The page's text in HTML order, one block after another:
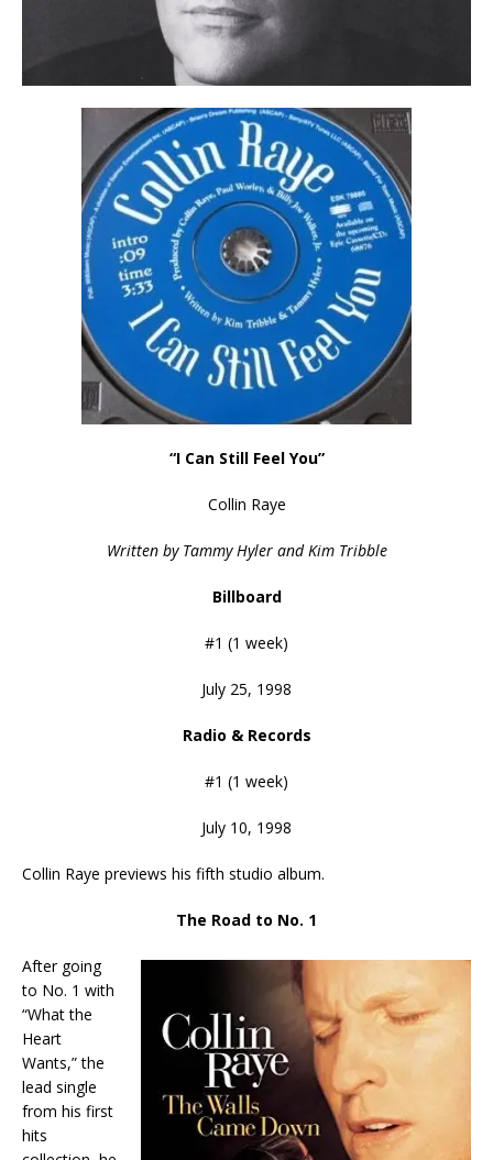
“I Can Still Feel You”
Collin Raye
Written by Tammy Hyler and Kim Tribble
Billboard
#1 (1 week)
July 25, 1998
Radio &Records
#1 (1 week)
July 10, 1998
Collin Raye previews his fifth studio album.
The Road to No. 1
After going
to No. 1 with
“What the
Heart
Wants,” the
lead single
from his first
hits